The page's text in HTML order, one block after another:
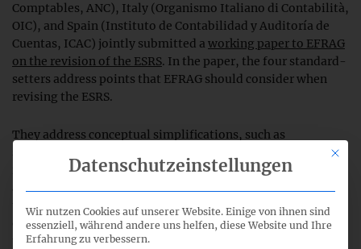
Comptables, ANC), Italy (Organismo Italiano di Contabilità,
OIC), and Spain (Instituto de Contabilidad y Auditoría de
Cuentas, ICAC) jointly submitted a working paper to EFRAG
on the revision of the ESRS. In the paper, the four standard-
setters address points that EFRAG should consider when
revising the ESRS.
They address conceptual simplifications, such as
simplifications for the double materiality analysis, easier
requirements for integrating the value chain and structural
adjustments to the ESRS to avoid duplication. Furthermore,
the paper addresses the optional application of the
operational control concept, possibilities for a better link to
the SFDR requirements, or a more flexible presentation of
This
Datenschutzeinstellungen
Wir nutzen Cookies auf unserer Website. Einige von ihnen sind
essenziell, während andere uns helfen, diese Website und Ihre
Erfahrung zu verbessern.